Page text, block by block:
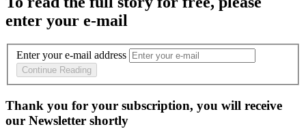
enter your e-mail
Enter your e-mail address
Continue Reading
Thank you for your subscription, you will receive
our Newsletter shortly